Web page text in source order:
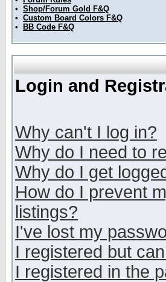
• Shop/Forum Gold F&Q
• Custom Board Colors F&Q
•
BB Code F&Q
Login and
Why can't I log in?
Why do I need to
Why do I get
How do I prevent
listings?
I've lost my
I registered but
I registered in the